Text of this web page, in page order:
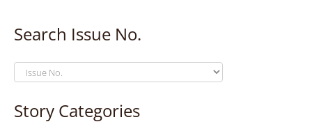
Search Issue No.
Story Categories